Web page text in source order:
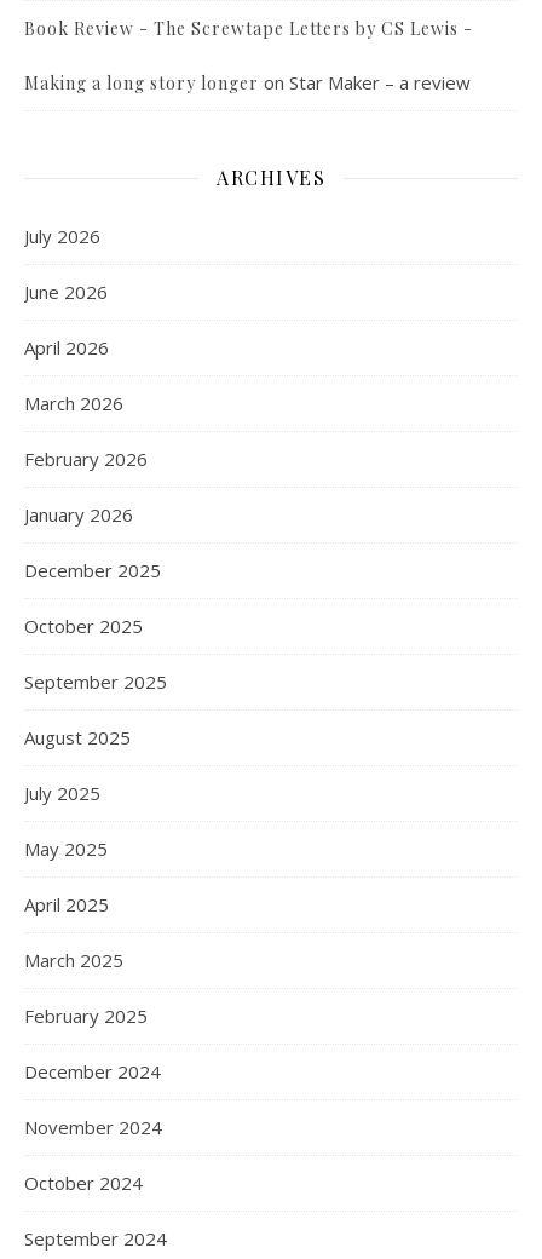
Book Review - The Screwtape Letters by CS Lewis -
Making a long story longer on Star Maker – a review
ARCHIVES
July 2026
June 2026
April 2026
March 2026
February 2026
January 2026
December 2025
October 2025
September 2025
August 2025
July 2025
May 2025
April 2025
March 2025
February 2025
December 2024
November 2024
October 2024
September 2024